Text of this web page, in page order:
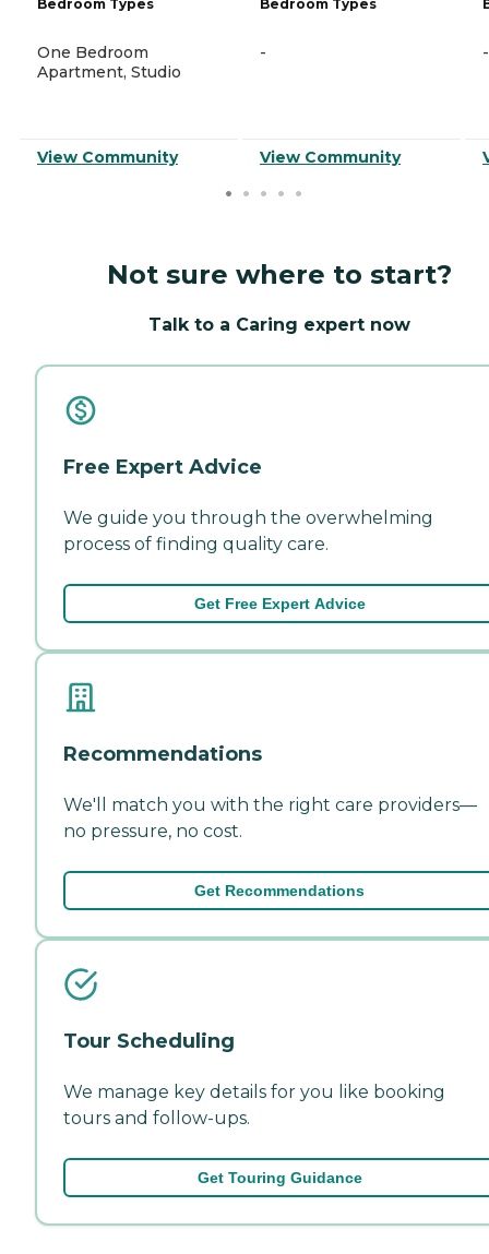
Bedroom Types
One Bedroom
Apartment, Studio
View Community
Bedroom Types
-
View Community
-
Not sure where to start?
Talk to a Caring expert now
Free Expert Advice
We guide you through the overwhelming
process of finding quality care.
Get Free Expert Advice
Recommendations
We'll match you with the right care providers—
no pressure, no cost.
Get Recommendations
Tour Scheduling
We manage key details for you like booking
tours and follow-ups.
Get Touring Guidance